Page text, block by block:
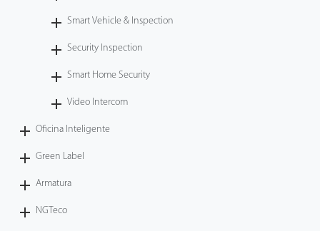
Smart Vehicle & Inspection
Security Inspection
Smart Home Security
Video Intercom
Oficina Inteligente
Green Label
Armatura
NGTeco